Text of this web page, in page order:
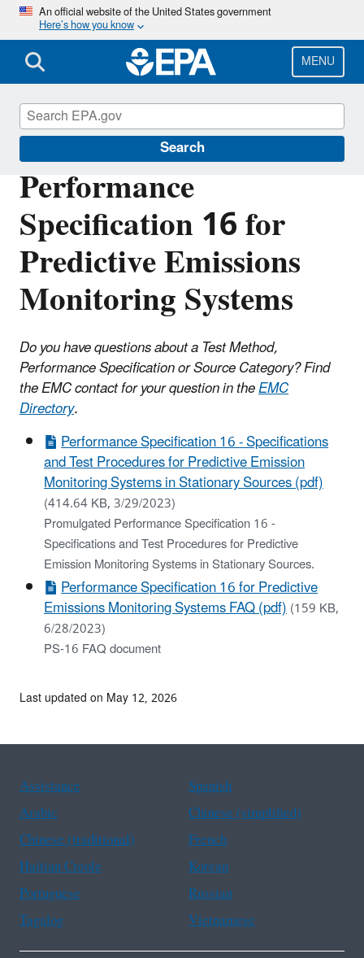
Skip
main
content
An official website of the United States government
Here’s how you know
MENU
Search
Performance
Specification 16 for
Predictive Emissions
Monitoring Systems
Do you have questions about a Test Method,
Performance Specification or Source Category? Find
the EMC contact for your question in theEMC
Directory.
Performance Specification 16 - Specifications
and Test Procedures for Predictive Emission
Monitoring Systems in Stationary Sources (pdf)
(414.64 KB, 3/29/2023)
Promulgated Performance Specification 16 -
Specifications and Test Procedures for Predictive
Emission Monitoring Systems in Stationary Sources.
Performance Specification 16 for Predictive
Emissions Monitoring Systems FAQ (pdf)(159 KB,
6/28/2023)
PS-16 FAQ document
Air Emission Measurement Center (EMC)
Last updated on May 12, 2026
Assistance
Spanish
Arabic
Chinese (simplified)
Chinese (traditional)
French
Haitian Creole
Korean
Portuguese
Russian
Tagalog
Vietnamese